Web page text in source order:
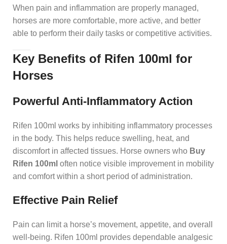
When pain and inflammation are properly managed,
horses are more comfortable, more active, and better
able to perform their daily tasks or competitive activities.
Key Benefits of Rifen 100ml for
Horses
Powerful Anti-Inflammatory Action
Rifen 100ml works by inhibiting inflammatory processes
in the body. This helps reduce swelling, heat, and
discomfort in affected tissues. Horse owners who Buy
Rifen 100ml often notice visible improvement in mobility
and comfort within a short period of administration.
Effective Pain Relief
Pain can limit a horse’s movement, appetite, and overall
well-being. Rifen 100ml provides dependable analgesic